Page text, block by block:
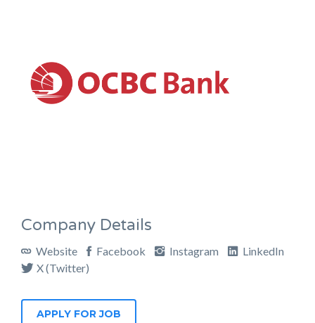
Company Details
Website Facebook Instagram
LinkedIn
X (Twitter)
APPLY FOR JOB